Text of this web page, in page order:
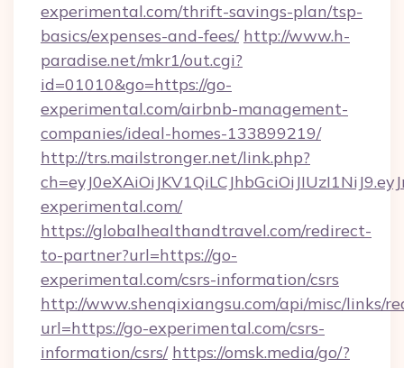
experimental.com/thrift-savings-plan/tsp-
basics/expenses-and-fees/ http://www.h-
paradise.net/mkr1/out.cgi?
id=01010&go=https://go-
experimental.com/airbnb-management-
companies/ideal-homes-133899219/
http://trs.mailstronger.net/link.php?
experimental.com/
https://globalhealthandtravel.com/redirect-
to-partner?url=https://go-
experimental.com/csrs-information/csrs
http://www.shenqixiangsu.com/api/misc/links/
url=https://go-experimental.com/csrs-
information/csrs/ https://omsk.media/go/?